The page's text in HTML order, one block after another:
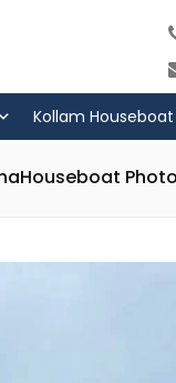
Kollam Houseboat